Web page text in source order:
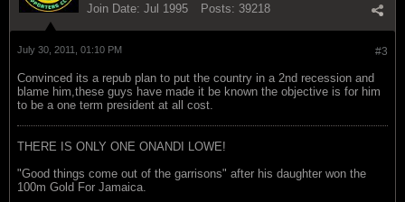
Join Date: Jul 1995 Posts: 39218
#3
July 30, 2011, 01:10 PM
Convinced its a repub plan to put the country in a 2nd recession and
blame him,these guys have made it be known the objective is for him
to be a one term president at all cost.
THERE IS ONLY ONE ONANDI LOWE!
"Good things come out of the garrisons" after his daughter won the
100m Gold For Jamaica.